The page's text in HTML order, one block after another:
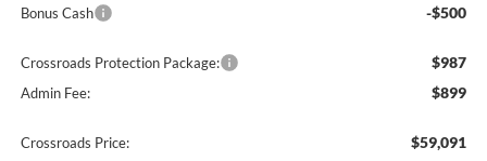
Bonus Cash -$500
Crossroads Protection Package: $987
Admin Fee: $899
Crossroads Price: $59,091